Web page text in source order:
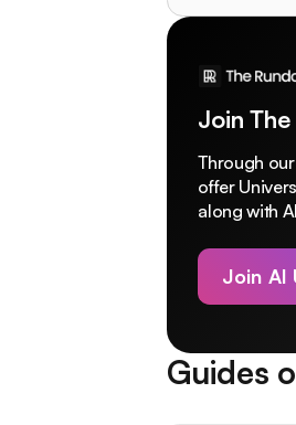
Join
Through
offer
along with
Join AI
Guides